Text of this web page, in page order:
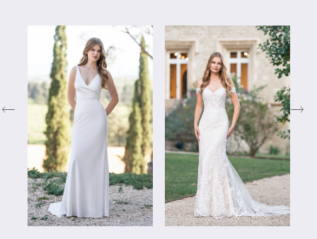
PAUSE AUTOPLAY
PREVIOUS SLIDE
NEXT SLIDE
0
1
2
3
4